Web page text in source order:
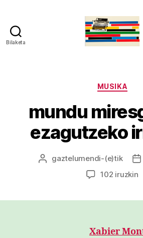
Bilaketa
MUSIKA
mundu
ezagutzeko
Argitalpenaren
gaztelumendi-(e)tik
102 iruzkin
Xabier